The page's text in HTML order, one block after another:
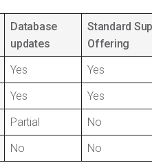
Database
updates
Standard
Offering
Yes
Yes
Yes
Yes
Partial
No
No
No